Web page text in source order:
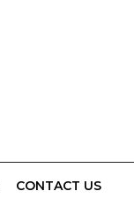
CONTACT US